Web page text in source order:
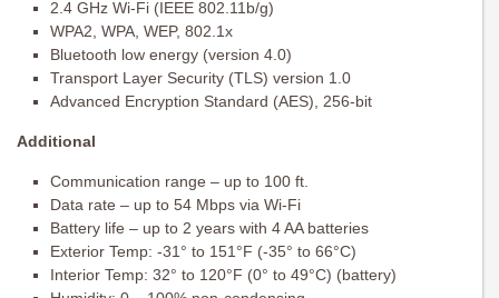
2.4 GHz Wi-Fi (IEEE 802.11b/g)
WPA2, WPA, WEP, 802.1x
Bluetooth low energy (version 4.0)
Transport Layer Security (TLS) version 1.0
Advanced Encryption Standard (AES), 256-bit
Additional
Communication range – up to 100 ft.
Data rate – up to 54 Mbps via Wi-Fi
Battery life – up to 2 years with 4 AA batteries
Exterior Temp: -31° to 151°F (-35° to 66°C)
Interior Temp: 32° to 120°F (0° to 49°C) (battery)